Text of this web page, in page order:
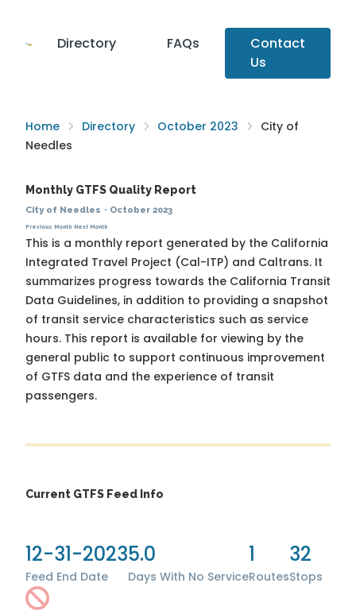
Directory FAQs
Contact
Us
Home Directory October 2023
City of
Needles
Monthly GTFS Quality Report
City of Needles · October 2023
Previous Month Next Month
This is a monthly report generated by the California
Integrated Travel Project (Cal-ITP) and Caltrans. It
summarizes progress towards the California Transit
Data Guidelines, in addition to providing a snapshot
of transit service characteristics such as service
hours. This report is available for viewing by the
general public to support continuous improvement
of GTFS data and the experience of transit
passengers.
Current GTFS Feed Info
12-31-2023
Feed End Date
5.0
Days With No Service
1
Routes
32
Stops